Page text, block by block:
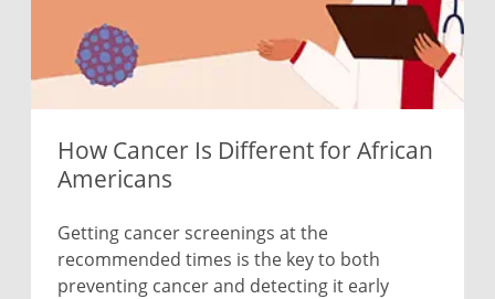
How Cancer Is Different for African
Americans
Getting cancer screenings at the
recommended times is the key to both
preventing cancer and detecting it early